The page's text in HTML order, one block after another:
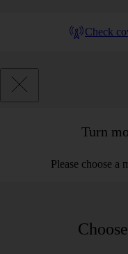
Check
Turn
Please choose a